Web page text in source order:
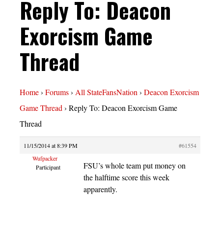
Reply To: Deacon
Exorcism Game
Thread
Home› Forums› All StateFansNation› Deacon Exorcism
Game Thread› Reply To: Deacon Exorcism Game
Thread
11/15/2014 at 8:39 PM
#61554
Wufpacker
Participant
FSU’s whole team put money on
the halftime score this week
apparently.